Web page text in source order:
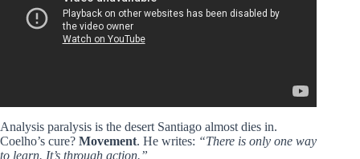
Analysis paralysis is the desert Santiago almost dies in.
Coelho’s cure? Movement. He writes: “There is only one way
to learn. It’s through action.”